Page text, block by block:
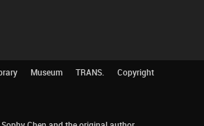
Museum TRANS. Copyright